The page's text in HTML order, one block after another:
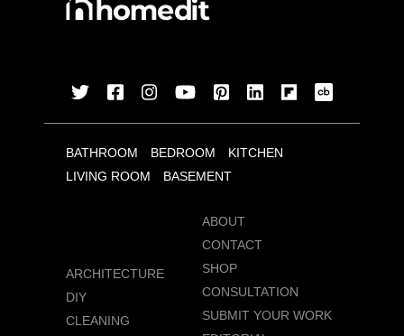
BATHROOM BEDROOM
KITCHEN
LIVING ROOM
BASEMENT
ARCHITECTURE
DIY
CLEANING
ABOUT
CONTACT
SHOP
CONSULTATION
SUBMIT YOUR WORK